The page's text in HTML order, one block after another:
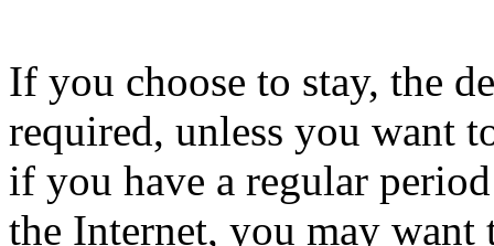
If you choose to stay, the
required, unless you want
if you have a regular
the Internet, you may